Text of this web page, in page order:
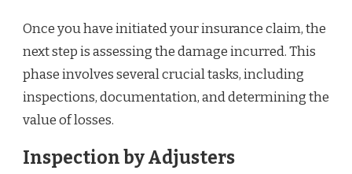
Once you have initiated your insurance claim, the
next step is assessing the damage incurred. This
phase involves several crucial tasks, including
inspections, documentation, and determining the
value of losses.
Inspection by Adjusters